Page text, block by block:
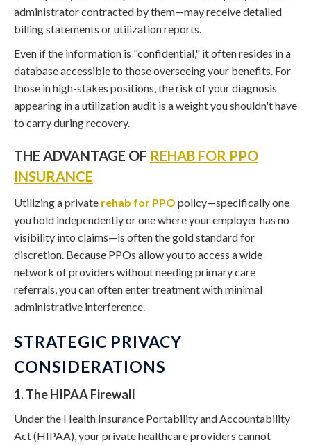
administrator contracted by them—may receive detailed
billing statements or utilization reports.
Even if the information is "confidential," it often resides in a
database accessible to those overseeing your benefits. For
those in high-stakes positions, the risk of your diagnosis
appearing in a utilization audit is a weight you shouldn't have
to carry during recovery.
THE ADVANTAGE OF REHAB FOR PPO
INSURANCE
Utilizing a private rehab for PPO policy—specifically one
you hold independently or one where your employer has no
visibility into claims—is often the gold standard for
discretion. Because PPOs allow you to access a wide
network of providers without needing primary care
referrals, you can often enter treatment with minimal
administrative interference.
STRATEGIC PRIVACY
CONSIDERATIONS
1. The HIPAA Firewall
Under the Health Insurance Portability and Accountability
Act (HIPAA), your private healthcare providers cannot